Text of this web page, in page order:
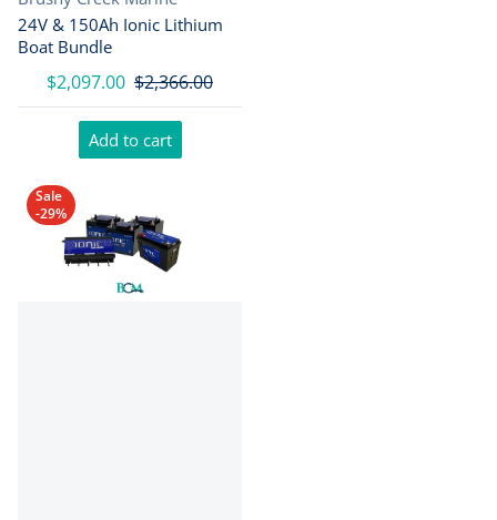
24V & 150Ah Ionic Lithium
Boat Bundle
$2,097.00 $2,366.00
Add to cart
Sale
-29%